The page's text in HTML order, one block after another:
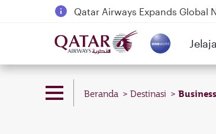
Qatar Airways Expands Global
Passengers flying between
18 June 2026: Updates on
6 August 2026: Qatar Airways
Beranda Destinasi